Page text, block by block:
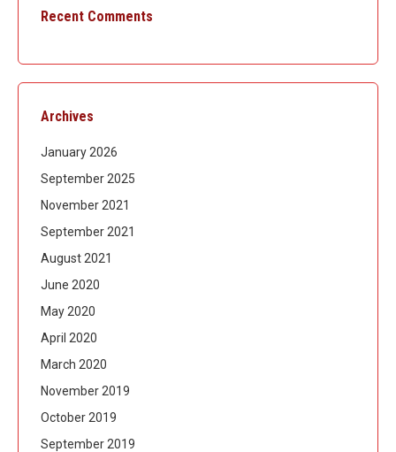
Recent Comments
Archives
January 2026
September 2025
November 2021
September 2021
August 2021
June 2020
May 2020
April 2020
March 2020
November 2019
October 2019
September 2019